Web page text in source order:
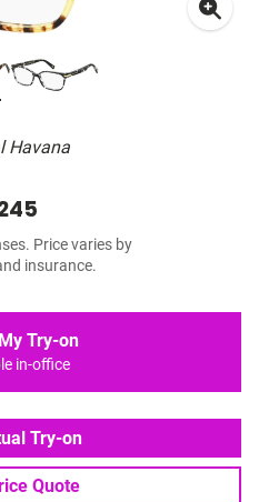
Havana
Price varies by
insurance.
Try-on
in-office
Try-on
Quote